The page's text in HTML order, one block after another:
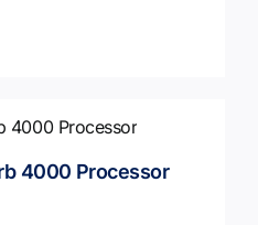
4000 Processor